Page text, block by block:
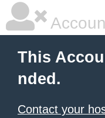
This
nded.
Contact your